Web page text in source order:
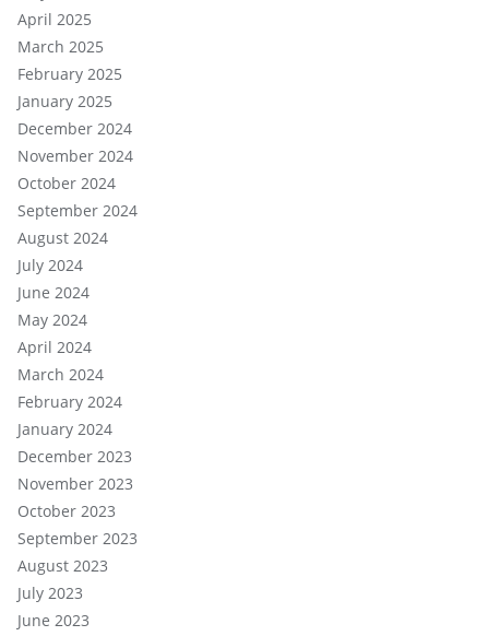
April 2025
March 2025
February 2025
January 2025
December 2024
November 2024
October 2024
September 2024
August 2024
July 2024
June 2024
May 2024
April 2024
March 2024
February 2024
January 2024
December 2023
November 2023
October 2023
September 2023
August 2023
July 2023
June 2023